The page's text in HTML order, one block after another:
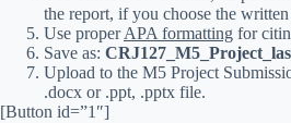
the report, if you choose the
Use properAPA formatting for
Save as:
Upload to the M5 Project
.docx or .ppt, .pptx file.
[Button id=”1″]